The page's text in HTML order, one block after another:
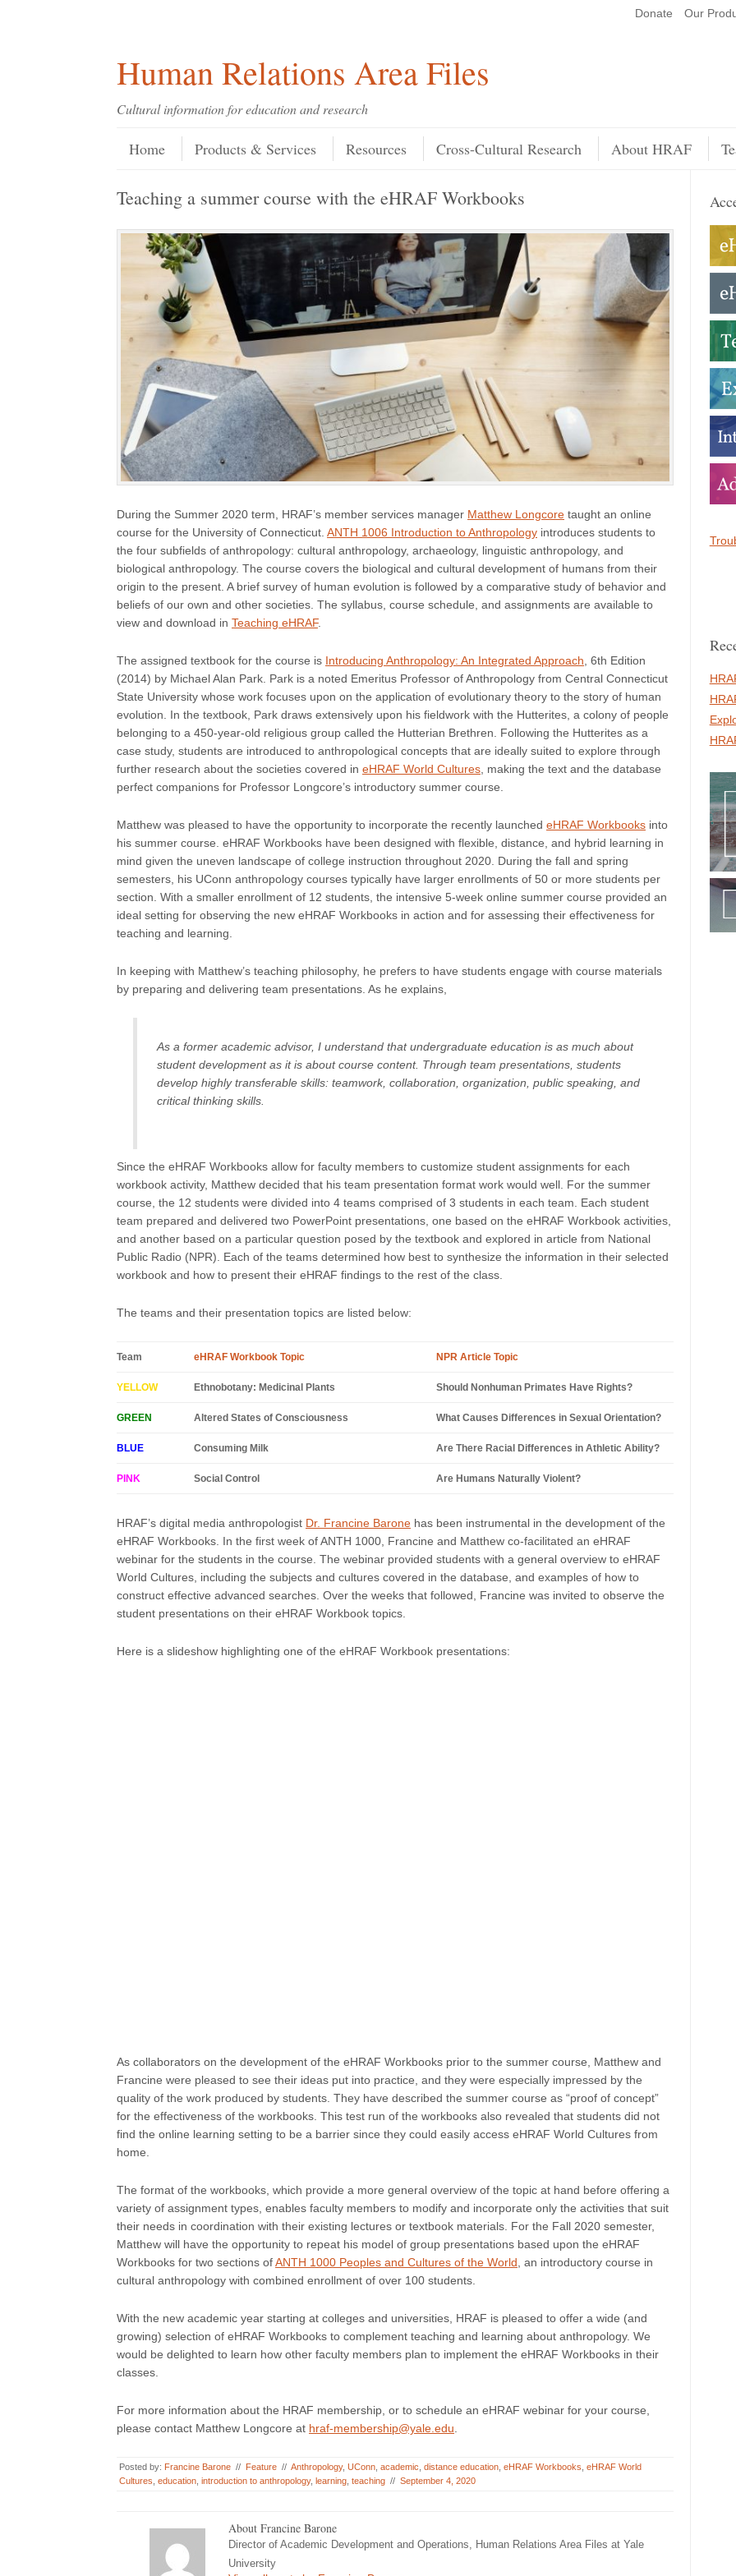
Donate Our
Human Relations Area Files
Cultural information for education and research
Menu
Skip to content
Home Products & Services Resources Cross-Cultural Research About HRAF
Teaching a summer course with the eHRAF Workbooks
During the Summer 2020 term, HRAF’s member services manager Matthew Longcore taught an online
course for the University of Connecticut. ANTH 1006 Introduction to Anthropology introduces students to
the four subfields of anthropology: cultural anthropology, archaeology, linguistic anthropology, and
biological anthropology. The course covers the biological and cultural development of humans from their
origin to the present. A brief survey of human evolution is followed by a comparative study of behavior and
beliefs of our own and other societies. The syllabus, course schedule, and assignments are available to
view and download in Teaching eHRAF.
The assigned textbook for the course is Introducing Anthropology: An Integrated Approach , 6th Edition
(2014) by Michael Alan Park. Park is a noted Emeritus Professor of Anthropology from Central Connecticut
State University whose work focuses upon on the application of evolutionary theory to the story of human
evolution. In the textbook, Park draws extensively upon his fieldwork with the Hutterites, a colony of people
belonging to a 450-year-old religious group called the Hutterian Brethren. Following the Hutterites as a
case study, students are introduced to anthropological concepts that are ideally suited to explore through
further research about the societies covered in eHRAF World Cultures , making the text and the database
perfect companions for Professor Longcore’s introductory summer course.
Matthew was pleased to have the opportunity to incorporate the recently launched eHRAF Workbooks into
his summer course. eHRAF Workbooks have been designed with flexible, distance, and hybrid learning in
mind given the uneven landscape of college instruction throughout 2020. During the fall and spring
semesters, his UConn anthropology courses typically have larger enrollments of 50 or more students per
section. With a smaller enrollment of 12 students, the intensive 5-week online summer course provided an
ideal setting for observing the new eHRAF Workbooks in action and for assessing their effectiveness for
teaching and learning.
In keeping with Matthew’s teaching philosophy, he prefers to have students engage with course materials
by preparing and delivering team presentations. As he explains,
As a former academic advisor, I understand that undergraduate education is as much about
student development as it is about course content. Through team presentations, students
develop highly transferable skills: teamwork, collaboration, organization, public speaking, and
critical thinking skills.
Since the eHRAF Workbooks allow for faculty members to customize student assignments for each
workbook activity, Matthew decided that his team presentation format work would well. For the summer
course, the 12 students were divided into 4 teams comprised of 3 students in each team. Each student
team prepared and delivered two PowerPoint presentations, one based on the eHRAF Workbook activities,
and another based on a particular question posed by the textbook and explored in article from National
Public Radio (NPR). Each of the teams determined how best to synthesize the information in their selected
workbook and how to present their eHRAF findings to the rest of the class.
The teams and their presentation topics are listed below:
Team eHRAF Workbook Topic NPR Article Topic
YELLOW Ethnobotany: Medicinal Plants Should Nonhuman Primates Have Rights?
GREEN Altered States of Consciousness What Causes Differences in Sexual Orientation?
BLUE Consuming Milk Are There Racial Differences in Athletic Ability?
PINK Social Control Are Humans Naturally Violent?
HRAF’s digital media anthropologist Dr. Francine Barone has been instrumental in the development of the
eHRAF Workbooks. In the first week of ANTH 1000, Francine and Matthew co-facilitated an eHRAF
webinar for the students in the course. The webinar provided students with a general overview to eHRAF
World Cultures, including the subjects and cultures covered in the database, and examples of how to
construct effective advanced searches. Over the weeks that followed, Francine was invited to observe the
student presentations on their eHRAF Workbook topics.
Here is a slideshow highlighting one of the eHRAF Workbook presentations:
As collaborators on the development of the eHRAF Workbooks prior to the summer course, Matthew and
Francine were pleased to see their ideas put into practice, and they were especially impressed by the
quality of the work produced by students. They have described the summer course as “proof of concept”
for the effectiveness of the workbooks. This test run of the workbooks also revealed that students did not
find the online learning setting to be a barrier since they could easily access eHRAF World Cultures from
home.
The format of the workbooks, which provide a more general overview of the topic at hand before offering a
variety of assignment types, enables faculty members to modify and incorporate only the activities that suit
their needs in coordination with their existing lectures or textbook materials. For the Fall 2020 semester,
Matthew will have the opportunity to repeat his model of group presentations based upon the eHRAF
Workbooks for two sections ofANTH 1000 Peoples and Cultures of the World , an introductory course in
cultural anthropology with combined enrollment of over 100 students.
With the new academic year starting at colleges and universities, HRAF is pleased to offer a wide (and
growing) selection of eHRAF Workbooks to complement teaching and learning about anthropology. We
would be delighted to learn how other faculty members plan to implement the eHRAF Workbooks in their
classes.
For more information about the HRAF membership, or to schedule an eHRAF webinar for your course,
please contact Matthew Longcore at hraf-membership@yale.edu
Posted by: Francine Barone // Feature // Anthropology, UConn academic distance education eHRAF Workbooks eHRAF World
Cultures education introduction to anthropology, learning teaching // September 4, 2020
About Francine Barone
Director of Academic Development and Operations, Human Relations Area Files at Yale
University